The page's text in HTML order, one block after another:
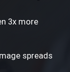
3x more
spreads